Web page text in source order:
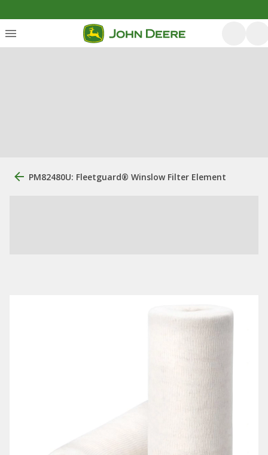
PM82480U: Fleetguard® Winslow Filter Element